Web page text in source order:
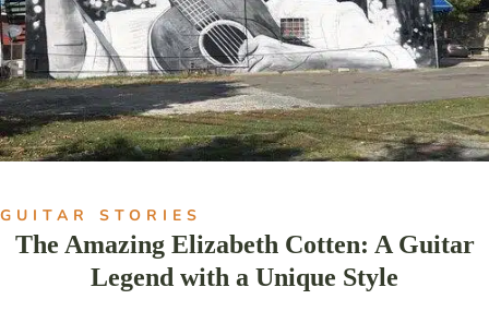
GUITAR STORIES
The Amazing Elizabeth Cotten: A Guitar
Legend with a Unique Style